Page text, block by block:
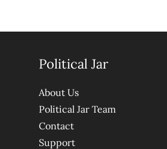
Political Jar
About Us
Political Jar Team
Contact
Support